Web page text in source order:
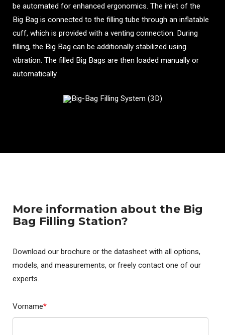
be automated for enhanced ergonomics. The inlet of the
Big Bag is connected to the filling tube through an inflatable
cuff, which is provided with a venting connection. During
filling, the Big Bag can be additionally stabilized using
vibration. The filled Big Bags are then loaded manually or
automatically.
More information about the Big
Bag Filling Station?
Download our brochure or the datasheet with all options,
models, and measurements, or freely contact one of our
experts.
Vorname*